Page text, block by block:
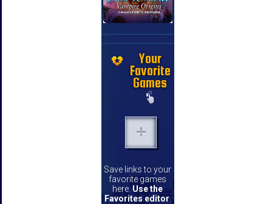
Your
Favorite
Games
Save links to your
favorite games
here. Use the
Favorites editor